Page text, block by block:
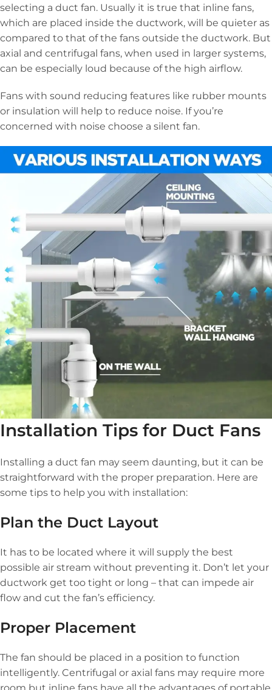
selecting a duct fan. Usually it is true that inline fans,
which are placed inside the ductwork, will be quieter as
compared to that of the fans outside the ductwork. But
axial and centrifugal fans, when used in larger systems,
can be especially loud because of the high airflow.
Fans with sound reducing features like rubber mounts
or insulation will help to reduce noise. If you’re
concerned with noise choose a silent fan.
Installation Tips for Duct Fans
Installing a duct fan may seem daunting, but it can be
straightforward with the proper preparation. Here are
some tips to help you with installation:
Plan the Duct Layout
It has to be located where it will supply the best
possible air stream without preventing it. Don’t let your
ductwork get too tight or long – that can impede air
flow and cut the fan’s efficiency.
Proper Placement
The fan should be placed in a position to function
intelligently. Centrifugal or axial fans may require more